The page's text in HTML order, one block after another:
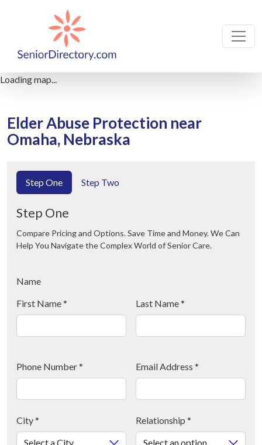
Loading map...
Elder Abuse Protection near
Omaha, Nebraska
Step One Step Two
Step One
Compare Pricing and Options. Save Time and Money. We Can
Help You Navigate the Complex World of Senior Care.
Name
First Name* Last Name*
Phone Number* Email Address *
City* Relationship *